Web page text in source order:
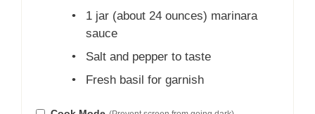
•
1 jar (about 24 ounces) marinara
sauce
•
Salt and pepper to taste
•
Fresh basil for garnish